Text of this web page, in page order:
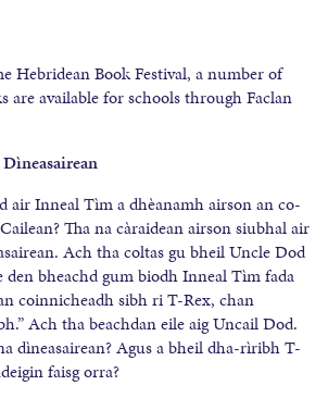
Hebridean Book Festival, a number of
are available for schools through Faclan
air Inneal Tìm a dhèanamh airson an co-
Tha na càraidean airson siubhal air
Ach tha coltas gu bheil Uncle Dod
den bheachd gum biodh Inneal Tìm fada
coinnicheadh sibh ri T-Rex, chan
Ach tha beachdan eile aig Uncail Dod.
dìneasairean? Agus a bheil dha-rìribh T-
faisg orra?